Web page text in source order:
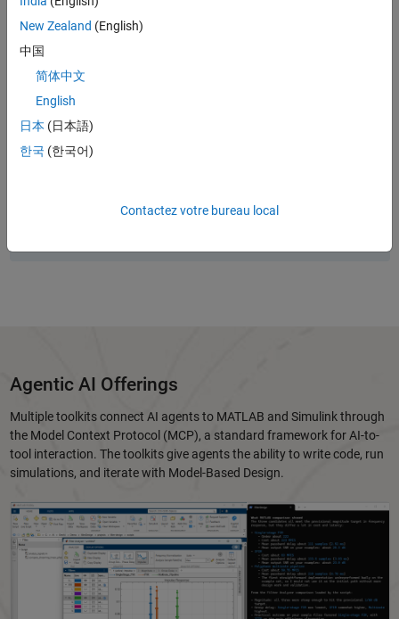
writing MATLAB code to running full system simulations in Simulink.
Start here to explore available resources and recent updates,
including toolkits, examples, releases, blogs, and events.
Panel Navigation
Start with the
Looking for the latest updates?
Agentic AI Offerings
Multiple toolkits connect AI agents to MATLAB and Simulink through
the Model Context Protocol (MCP), a standard framework for AI-to-
tool interaction. The toolkits give agents the ability to write code, run
simulations, and iterate with Model-Based Design.
New Zealand (English)
中国
简体中文
English
日本 (日本語)
한국 (한국어)
Contactez votre bureau local